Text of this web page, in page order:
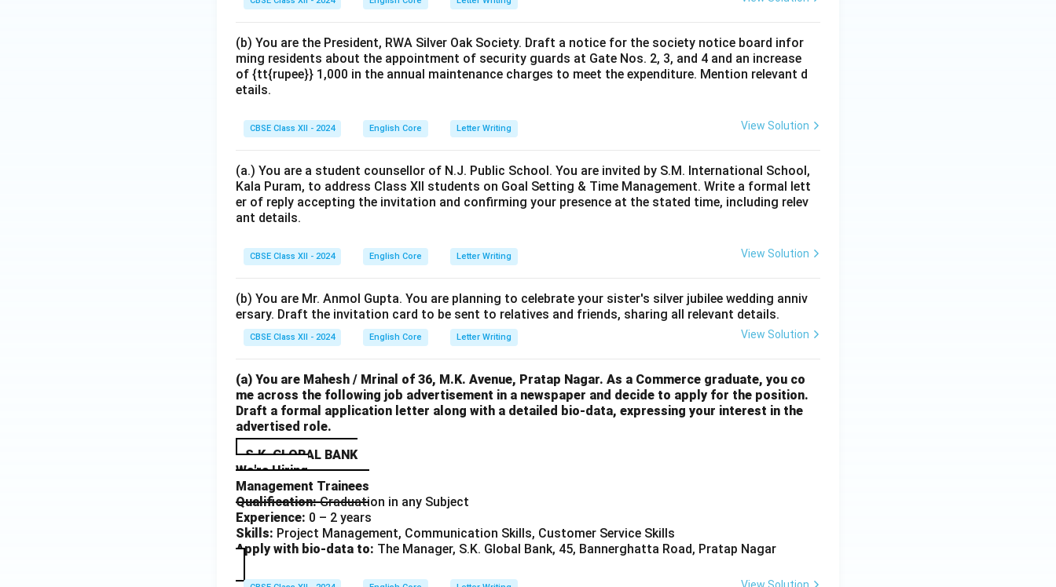
(b) You are the President, RWA Silver Oak Society. Draft a notice for the society notice board infor
ming residents about the appointment of security guards at Gate Nos. 2, 3, and 4 and an increase
of {tt{rupee}} 1,000 in the annual maintenance charges to meet the expenditure. Mention relevant d
etails.
CBSE Class XII - 2024 English Core Letter Writing View Solution
(a.) You are a student counsellor of N.J. Public School. You are invited by S.M. International School,
Kala Puram, to address Class XII students on Goal Setting & Time Management. Write a formal lett
er of reply accepting the invitation and confirming your presence at the stated time, including relev
ant details.
CBSE Class XII - 2024 English Core Letter Writing View Solution
(b) You are Mr. Anmol Gupta. You are planning to celebrate your sister's silver jubilee wedding anniv
ersary. Draft the invitation card to be sent to relatives and friends, sharing all relevant details.
CBSE Class XII - 2024 English Core Letter Writing View Solution
(a) You are Mahesh / Mrinal of 36, M.K. Avenue, Pratap Nagar. As a Commerce graduate, you co
me across the following job advertisement in a newspaper and decide to apply for the position.
Draft a formal application letter along with a detailed bio-data, expressing your interest in the
advertised role.
S.K. GLOBAL BANK
We're Hiring
Management Trainees
Qualification:Graduation in any Subject
Experience: 0 – 2 years
Skills: Project Management, Communication Skills, Customer Service Skills
Apply with bio-data to: The Manager, S.K. Global Bank, 45, Bannerghatta Road, Pratap Nagar